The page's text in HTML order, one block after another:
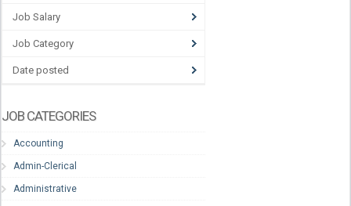
Job Salary
Job Category
Date posted
JOB CATEGORIES
Accounting
Admin-Clerical
Administrative